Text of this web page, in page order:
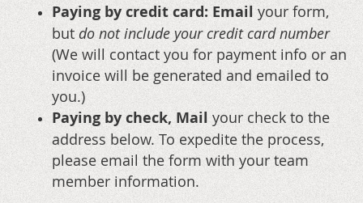
Paying by credit card: Email your form,
but do not include your credit card number
(We will contact you for payment info or an
invoice will be generated and emailed to
you.)
Paying by check, Mail your check to the
address below. To expedite the process,
please email the form with your team
member information.